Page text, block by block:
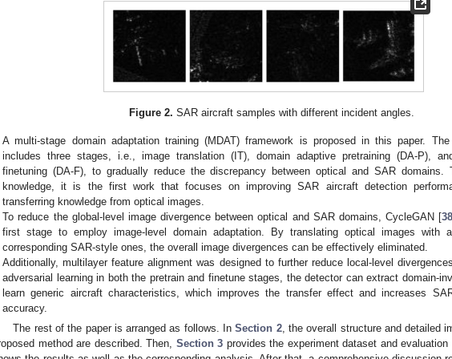
Figure 2. SAR aircraft samples with different incident angles.
A multi-stage domain adaptation training (MDAT) framework is proposed in this paper. The
includes three stages, i.e., image translation (IT), domain adaptive pretraining (DA-P),
finetuning (DA-F), to gradually reduce the discrepancy between optical and SAR
knowledge, it is the first work that focuses on improving SAR aircraft detection
transferring knowledge from optical images.
To reduce the global-level image divergence between optical and SAR domains, CycleGAN [
first stage to employ image-level domain adaptation. By translating optical images with
corresponding SAR-style ones, the overall image divergences can be effectively eliminated.
Additionally, multilayer feature alignment was designed to further reduce local-level
adversarial learning in both the pretrain and finetune stages, the detector can extract domain-
learn generic aircraft characteristics, which improves the transfer effect and increases
accuracy.
The rest of the paper is arranged as follows. InSection 2, the overall structure and detailed
method are described. Then, Section 3 provides the experiment dataset and evaluation